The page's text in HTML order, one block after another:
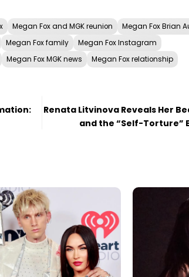
Megan Fox and MGK reunion
Megan Fox Brian
Megan Fox family
Megan Fox Instagram
Megan Fox MGK news Megan Fox relationship
Renata Litvinova Reveals Her
and the “Self-Torture”